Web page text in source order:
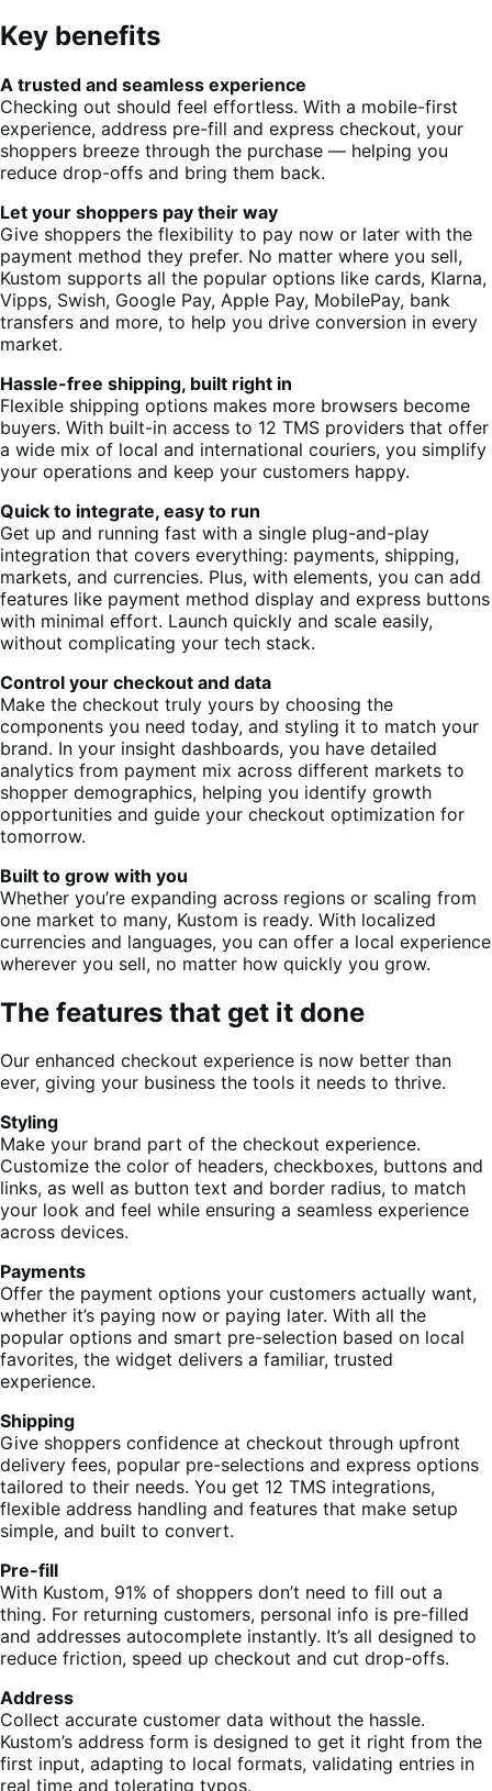
Key benefits
A trusted and seamless experience
Checking out should feel effortless. With a mobile-first
experience, address pre-fill and express checkout, your
shoppers breeze through the purchase — helping you
reduce drop-offs and bring them back.
Let your shoppers pay their way
Give shoppers the flexibility to pay now or later with the
payment method they prefer. No matter where you sell,
Kustom supports all the popular options like cards, Klarna,
Vipps, Swish, Google Pay, Apple Pay, MobilePay, bank
transfers and more, to help you drive conversion in every
market.
Hassle-free shipping, built right in
Flexible shipping options makes more browsers become
buyers. With built-in access to 12 TMS providers that offer
a wide mix of local and international couriers, you simplify
your operations and keep your customers happy.
Quick to integrate, easy to run
Get up and running fast with a single plug-and-play
integration that covers everything: payments, shipping,
markets, and currencies. Plus, with elements, you can add
features like payment method display and express buttons
with minimal effort. Launch quickly and scale easily,
without complicating your tech stack.
Control your checkout and data
Make the checkout truly yours by choosing the
components you need today, and styling it to match your
brand. In your insight dashboards, you have detailed
analytics from payment mix across different markets to
shopper demographics, helping you identify growth
opportunities and guide your checkout optimization for
tomorrow.
Built to grow with you
Whether you’re expanding across regions or scaling from
one market to many, Kustom is ready. With localized
currencies and languages, you can offer a local experience
wherever you sell, no matter how quickly you grow.
The features that get it done
Our enhanced checkout experience is now better than
ever, giving your business the tools it needs to thrive.
Styling
Make your brand part of the checkout experience.
Customize the color of headers, checkboxes, buttons and
links, as well as button text and border radius, to match
your look and feel while ensuring a seamless experience
across devices.
Payments
Offer the payment options your customers actually want,
whether it’s paying now or paying later. With all the
popular options and smart pre-selection based on local
favorites, the widget delivers a familiar, trusted
experience.
Shipping
Give shoppers confidence at checkout through upfront
delivery fees, popular pre-selections and express options
tailored to their needs. You get 12 TMS integrations,
flexible address handling and features that make setup
simple, and built to convert.
Pre-fill
With Kustom, 91% of shoppers don’t need to fill out a
thing. For returning customers, personal info is pre-filled
and addresses autocomplete instantly. It’s all designed to
reduce friction, speed up checkout and cut drop-offs.
Address
Collect accurate customer data without the hassle.
Kustom’s address form is designed to get it right from the
first input, adapting to local formats, validating entries in
real time and tolerating typos.